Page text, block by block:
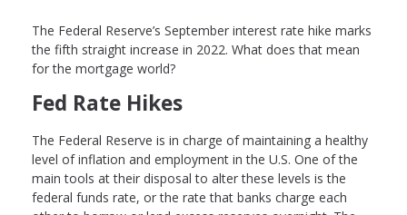
The Federal Reserve’s September interest rate hike marks
the fifth straight increase in 2022. What does that mean
for the mortgage world?
Fed Rate Hikes
The Federal Reserve is in charge of maintaining a healthy
level of inflation and employment in the U.S. One of the
main tools at their disposal to alter these levels is the
federal funds rate, or the rate that banks charge each